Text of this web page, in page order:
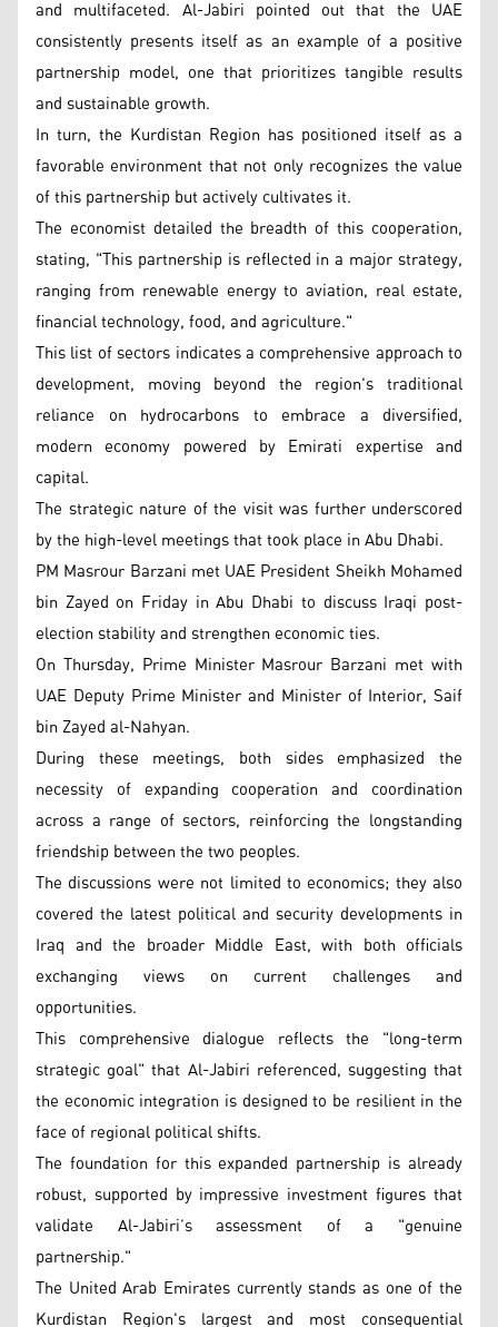
and multifaceted. Al-Jabiri pointed out that the UAE
consistently presents itself as an example of a positive
partnership model, one that prioritizes tangible results
and sustainable growth.
In turn, the Kurdistan Region has positioned itself as a
favorable environment that not only recognizes the value
of this partnership but actively cultivates it.
The economist detailed the breadth of this cooperation,
stating, "This partnership is reflected in a major strategy,
ranging from renewable energy to aviation, real estate,
financial technology, food, and agriculture."
This list of sectors indicates a comprehensive approach to
development, moving beyond the region's traditional
reliance on hydrocarbons to embrace a diversified,
modern economy powered by Emirati expertise and
capital.
The strategic nature of the visit was further underscored
by the high-level meetings that took place in Abu Dhabi.
PM Masrour Barzani met UAE President Sheikh Mohamed
bin Zayed on Friday in Abu Dhabi to discuss Iraqi post-
election stability and strengthen economic ties.
On Thursday, Prime Minister Masrour Barzani met with
UAE Deputy Prime Minister and Minister of Interior, Saif
bin Zayed al-Nahyan.
During these meetings, both sides emphasized the
necessity of expanding cooperation and coordination
across a range of sectors, reinforcing the longstanding
friendship between the two peoples.
The discussions were not limited to economics; they also
covered the latest political and security developments in
Iraq and the broader Middle East, with both officials
exchanging views on current challenges and
opportunities.
This comprehensive dialogue reflects the "long-term
strategic goal" that Al-Jabiri referenced, suggesting that
the economic integration is designed to be resilient in the
face of regional political shifts.
The foundation for this expanded partnership is already
robust, supported by impressive investment figures that
validate Al-Jabiri’s assessment of a "genuine
partnership."
The United Arab Emirates currently stands as one of the
Kurdistan Region's largest and most consequential